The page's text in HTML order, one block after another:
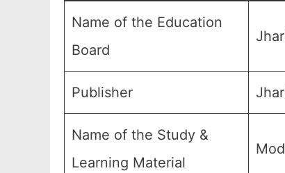
Name of the Education
Board
Publisher
Name of the Study &
Learning Material